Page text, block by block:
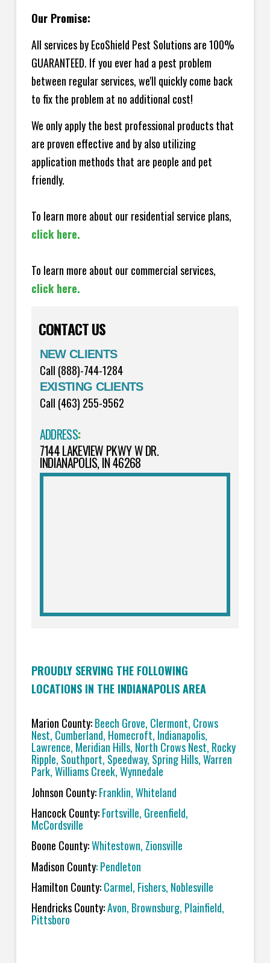
Our Promise:
All services by EcoShield Pest Solutions are 100%
GUARANTEED. If you ever had a pest problem
between regular services, we'll quickly come back
to fix the problem at no additional cost!
We only apply the best professional products that
are proven effective and by also utilizing
application methods that are people and pet
friendly.
To learn more about our residential service plans,
click here.
To learn more about our commercial services,
click here.
CONTACT US
NEW CLIENTS
Call (888)-744-1284
EXISTING CLIENTS
Call (463) 255-9562
ADDRESS:
7144 LAKEVIEW PKWY W DR.
INDIANAPOLIS, IN 46268
PROUDLY SERVING THE FOLLOWING
LOCATIONS IN THE INDIANAPOLIS AREA
Marion County:Beech Grove, Clermont, Crows
Nest, Cumberland, Homecroft, Indianapolis,
Lawrence, Meridian Hills, North Crows Nest, Rocky
Ripple, Southport, Speedway, Spring Hills, Warren
Park, Williams Creek, Wynnedale
Johnson County:Franklin, Whiteland
Hancock County:Fortsville, Greenfield,
McCordsville
Boone County:Whitestown, Zionsville
Madison County: Pendleton
Hamilton County:Carmel, Fishers, Noblesville
Hendricks County:Avon, Brownsburg, Plainfield,
Pittsboro